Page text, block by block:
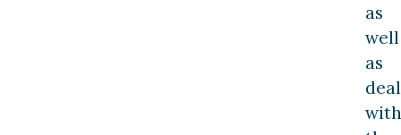
as
well
as
with